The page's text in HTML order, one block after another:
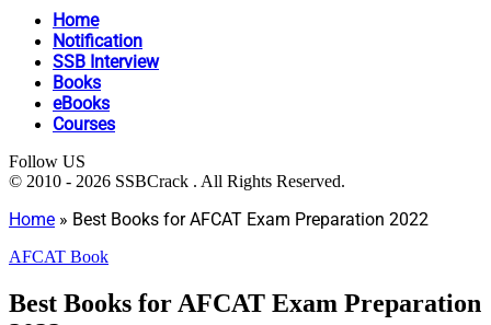
Home
Notification
SSB Interview
Books
eBooks
Courses
Follow US
© 2010 - 2026 SSBCrack . All Rights Reserved.
Home » Best Books for AFCAT Exam Preparation 2022
AFCAT Book
Best Books for AFCAT Exam Preparation